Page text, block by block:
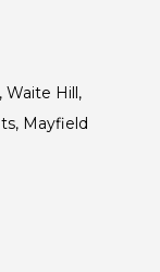
Waite Hill,
Mayfield